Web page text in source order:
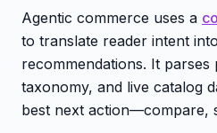
Agentic commerce uses a
to translate reader intent
recommendations. It
taxonomy, and live catalog
best next action—compare,